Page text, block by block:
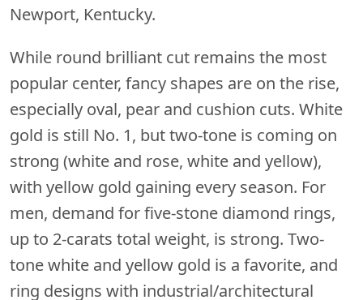
Newport, Kentucky.
While round brilliant cut remains the most
popular center, fancy shapes are on the rise,
especially oval, pear and cushion cuts. White
gold is still No. 1, but two-tone is coming on
strong (white and rose, white and yellow),
with yellow gold gaining every season. For
men, demand for five-stone diamond rings,
up to 2-carats total weight, is strong. Two-
tone white and yellow gold is a favorite, and
ring designs with industrial/architectural